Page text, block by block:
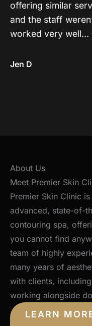
offering similar
and the staff
worked very well…
Jen D
About Us
Meet Premier Skin
Premier Skin Clinic
advanced, state-of-
contouring spa,
you cannot find
team of highly
many years of
with clients,
working alongside
LEARN